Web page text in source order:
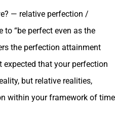
— relative perfection /
to “be perfect even as the
the perfection attainment
that your perfection
but relative realities,
within your framework of time